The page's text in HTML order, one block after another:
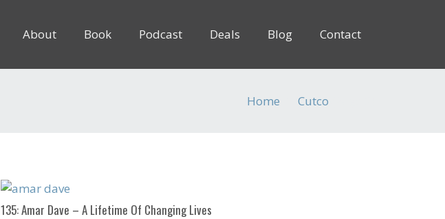
About Book Podcast Deals Blog Contact
Home Cutco
135: Amar Dave – A Lifetime Of Changing Lives